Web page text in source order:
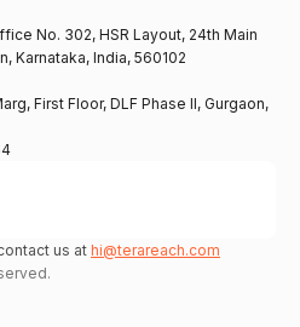
No. 302, HSR Layout, 24th Main
Karnataka, India, 560102
First Floor, DLF Phase II, Gurgaon,
us at hi@terareach.com